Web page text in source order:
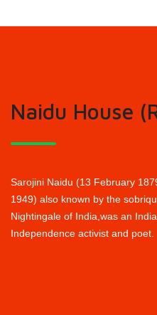
Naidu House
Sarojini Naidu (13 February
1949) also known by the
Nightingale of India,was an
Independence activist and poet.